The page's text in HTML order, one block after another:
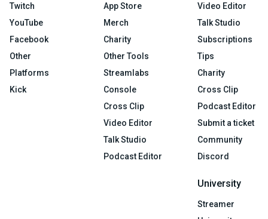
Twitch
YouTube
Facebook
Other
Platforms
Kick
App Store
Merch
Charity
Other Tools
Streamlabs
Console
Cross Clip
Video Editor
Talk Studio
Podcast Editor
Video Editor
Talk Studio
Subscriptions
Tips
Charity
Cross Clip
Podcast Editor
Submit a ticket
Community
Discord
University
Streamer